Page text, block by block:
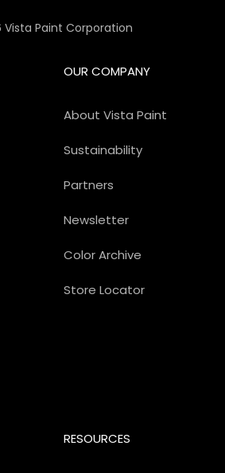
Vista Paint Corporation
OUR COMPANY
About Vista Paint
Sustainability
Partners
Newsletter
Color Archive
Store Locator
RESOURCES